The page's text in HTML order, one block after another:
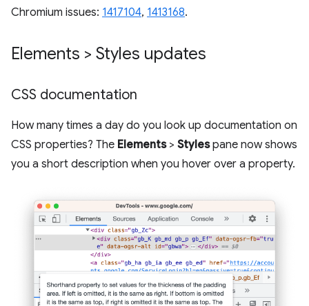
Chromium issues: 1417104, 1413168.
Elements > Styles updates
CSS documentation
How many times a day do you look up documentation on
CSS properties? The Elements> Stylespane now shows
you a short description when you hover over a property.